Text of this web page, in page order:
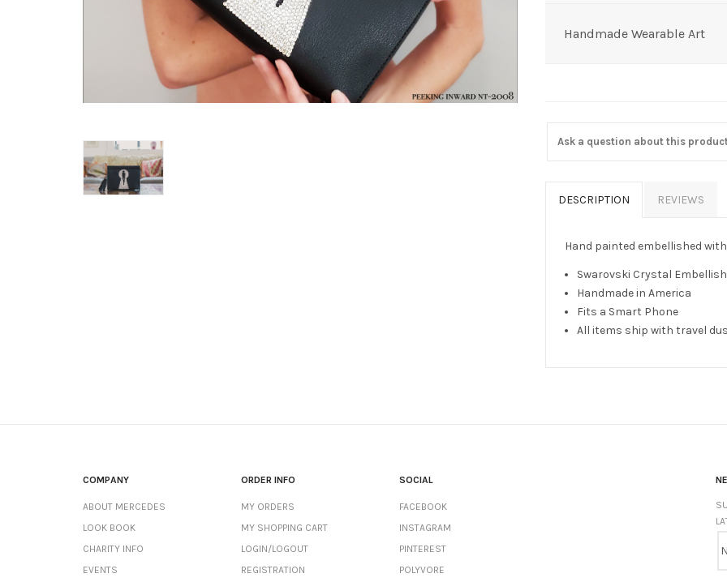
Handmade Wearable Art
Ask a question about this
DESCRIPTION REVIEWS
Hand painted embellished
Swarovski Crystal
Handmade in America
Fits a Smart Phone
All items ship with travel
COMPANY
ABOUT MERCEDES
LOOK BOOK
CHARITY INFO
EVENTS
ORDER INFO
MY ORDERS
MY SHOPPING CART
LOGIN/LOGOUT
REGISTRATION
SOCIAL
FACEBOOK
INSTAGRAM
PINTEREST
POLYVORE